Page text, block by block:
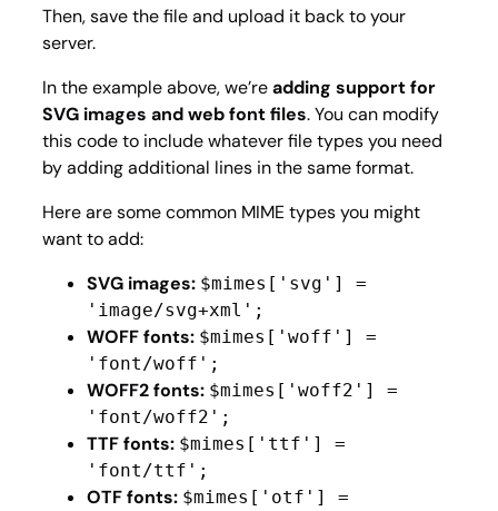
Then, save the file and upload it back to your
server.
In the example above, we’readding support for
SVG images and web font files. You can modify
this code to include whatever file types you need
by adding additional lines in the same format.
Here are some common MIME types you might
want to add:
SVG images: $mimes['svg'] =
'image/svg+xml';
WOFF fonts: $mimes['woff'] =
'font/woff';
WOFF2 fonts: $mimes['woff2'] =
'font/woff2';
TTF fonts: $mimes['ttf'] =
'font/ttf';
OTF fonts: $mimes['otf'] =